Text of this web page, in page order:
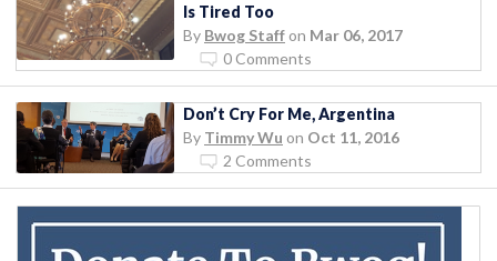
Is Tired Too
By Bwog Staff on Mar 06, 2017
0 Comments
Don’t Cry For Me, Argentina
By Timmy Wu on Oct 11, 2016
2 Comments